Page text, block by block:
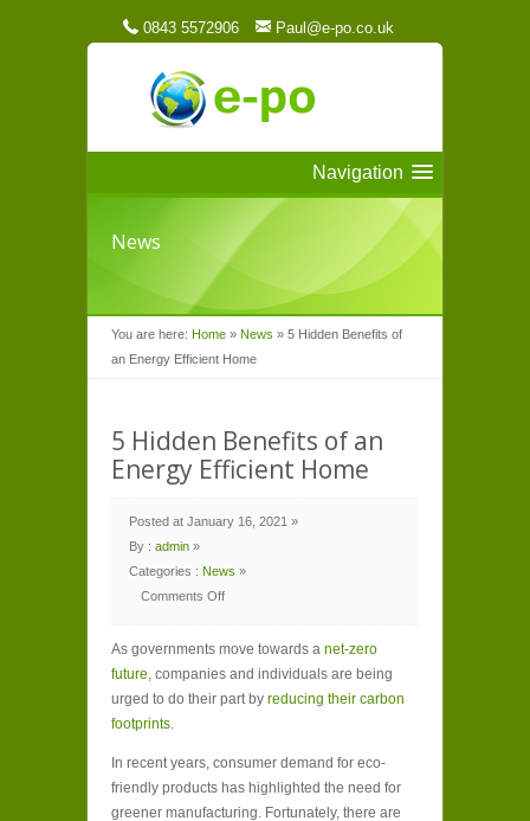
0843 5572906 Paul@e-po.co.uk
Navigation
News
You are here: Home » News » 5 Hidden Benefits of
an Energy Efficient Home
5 Hidden Benefits of an
Energy Efficient Home
Posted at January 16, 2021 »
By : admin »
Categories : News »
Comments Off
Benefits
an
Efficient
As governments move towards a net-zero
future, companies and individuals are being
urged to do their part by reducing their carbon
footprints.
In recent years, consumer demand for eco-
friendly products has highlighted the need for
greener manufacturing. Fortunately, there are